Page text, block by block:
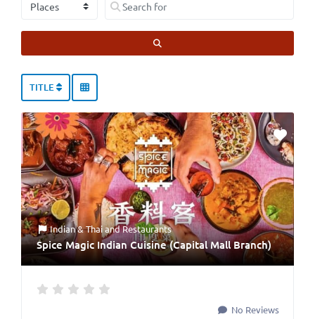
TITLE
Indian & ThaiandRestaurants
Spice Magic Indian Cuisine (Capital Mall Branch)
No Reviews